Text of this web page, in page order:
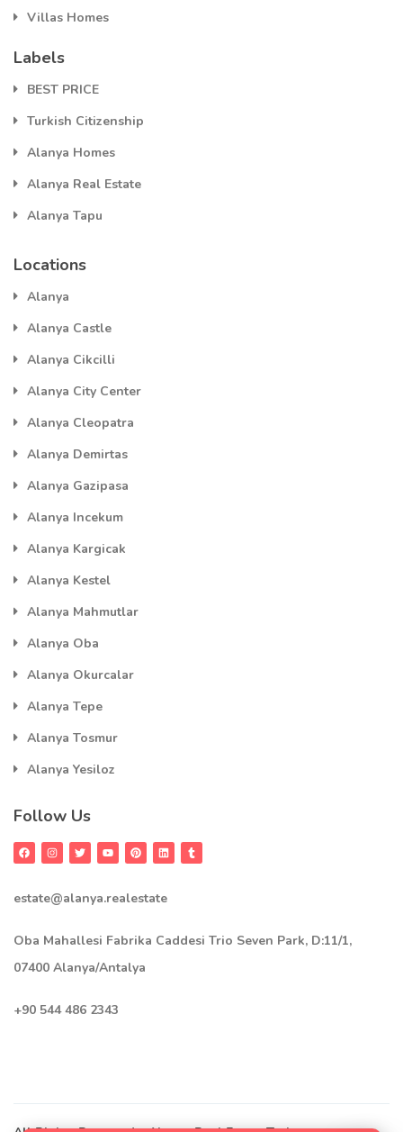
Villas Homes
Labels
BEST PRICE
Turkish Citizenship
Alanya Homes
Alanya Real Estate
Alanya Tapu
Locations
Alanya
Alanya Castle
Alanya Cikcilli
Alanya City Center
Alanya Cleopatra
Alanya Demirtas
Alanya Gazipasa
Alanya Incekum
Alanya Kargicak
Alanya Kestel
Alanya Mahmutlar
Alanya Oba
Alanya Okurcalar
Alanya Tepe
Alanya Tosmur
Alanya Yesiloz
Follow Us
estate@alanya.realestate
Oba Mahallesi Fabrika Caddesi Trio Seven Park, D:11/1,
07400 Alanya/Antalya
+90 544 486 2343